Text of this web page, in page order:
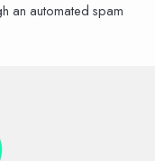
an automated spam